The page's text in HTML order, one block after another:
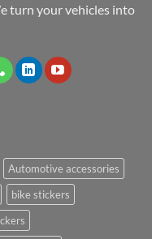
turn your vehicles into
Automotive accessories
bike stickers